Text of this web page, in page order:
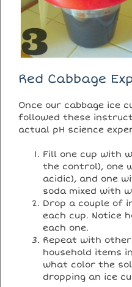
Red Cabbage
Once our cabbage ice
followed these
actual pH science
Fill one cup with
the control), one
acidic), and one
soda mixed with
Drop a couple of
each cup. Notice
each one.
Repeat with
household items
what color the
dropping an ice